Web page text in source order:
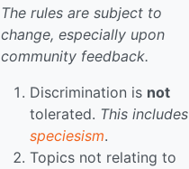
The rules are subject to
change, especially upon
community feedback.
Discrimination is not
tolerated. This includes
speciesism.
Topics not relating to